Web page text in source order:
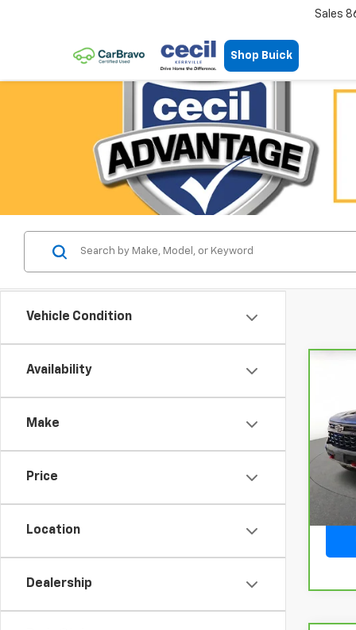
Shop Buick
Sales
Vehicle Condition
Availability
Make
Price
Location
Dealership
VIN: